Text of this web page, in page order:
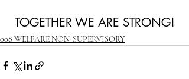
TOGETHER WE ARE STRONG!
008 WELFARE NON-SUPERVISORY